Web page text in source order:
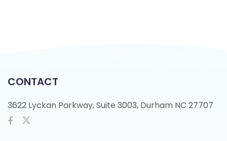
CONTACT
3622 Lyckan Parkway, Suite 3003, Durham NC 27707